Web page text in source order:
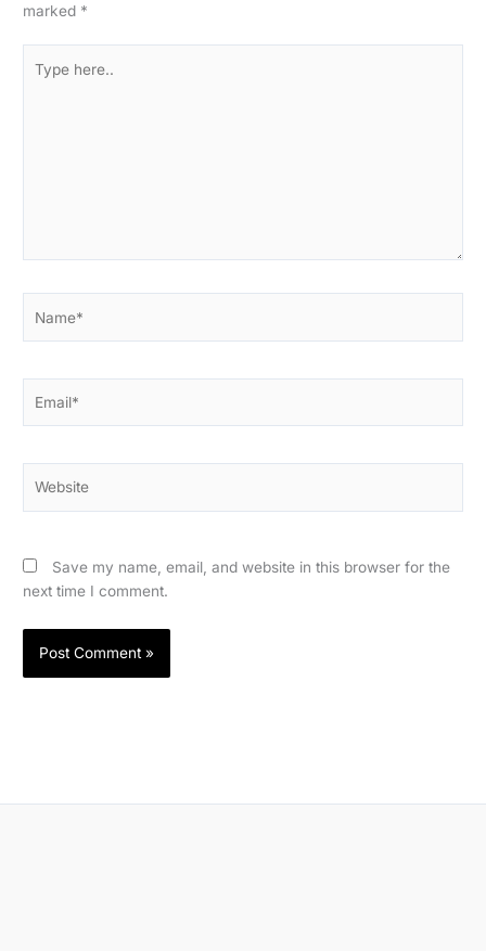
marked *
here..
Save my name, email, and website in this browser for the
next time I comment.